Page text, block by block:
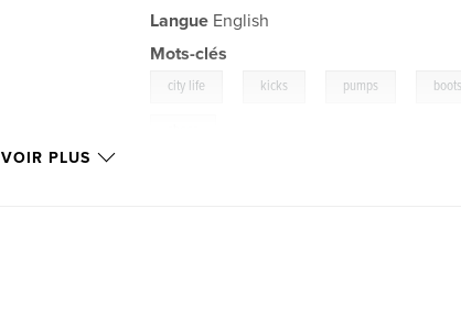
Langue English
Mots-clés
city life kicks pumps boots
VOIR PLUS